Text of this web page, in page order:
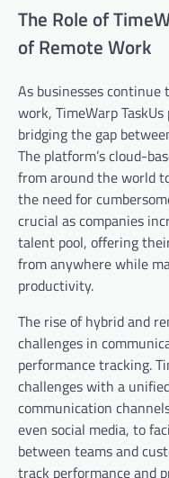
The Role of
of Remote Work
As businesses
work, TimeWarp
bridging the gap
The platform’s cloud-
from around the world
the need for
crucial as companies
talent pool, offering
from anywhere while
productivity.
The rise of hybrid and
challenges in
performance tracking.
challenges with a
communication
even social media, to
between teams and
track performance and